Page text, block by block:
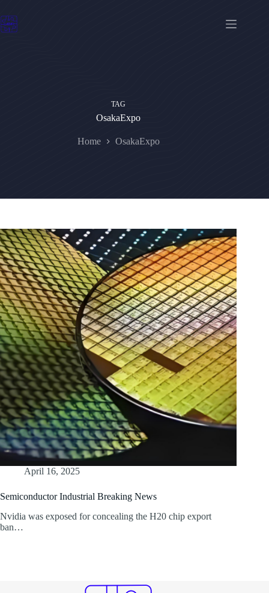
to
content
TAG
OsakaExpo
Home OsakaExpo
April 16, 2025
Semiconductor Industrial Breaking News
Nvidia was exposed for concealing the H20 chip export
ban…